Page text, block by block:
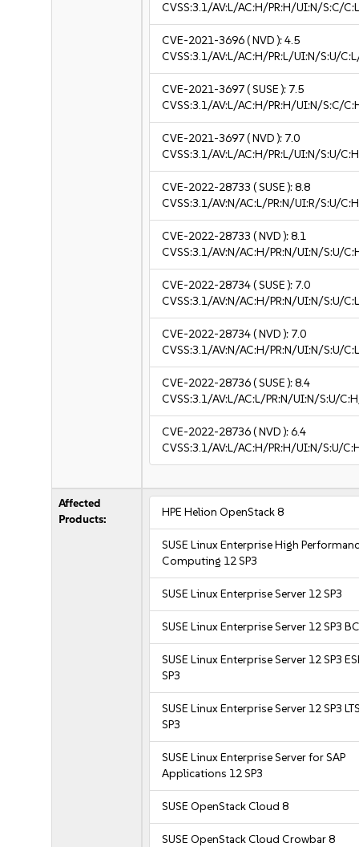
CVSS:3.1/AV:L/AC:H/PR:H/UI:N/S:C/
CVE-2021-3696( NVD ):4.5
CVSS:3.1/AV:L/AC:H/PR:L/UI:N/S:U/
CVE-2021-3697( SUSE ): 7.5
CVSS:3.1/AV:L/AC:H/PR:H/UI:N/S:C/
CVE-2021-3697( NVD ): 7.0
CVSS:3.1/AV:L/AC:H/PR:L/UI:N/S:U/
CVE-2022-28733 ( SUSE ):8.8
CVSS:3.1/AV:N/AC:L/PR:N/UI:R/S:U/
CVE-2022-28733 ( NVD ):8.1
CVSS:3.1/AV:N/AC:H/PR:N/UI:N/S:U/
CVE-2022-28734( SUSE ): 7.0
CVSS:3.1/AV:N/AC:H/PR:N/UI:N/S:U/
CVE-2022-28734( NVD ): 7.0
CVSS:3.1/AV:N/AC:H/PR:N/UI:N/S:U/
CVE-2022-28736( SUSE ):8.4
CVSS:3.1/AV:L/AC:L/PR:N/UI:N/S:U/
CVE-2022-28736( NVD ):6.4
CVSS:3.1/AV:L/AC:H/PR:H/UI:N/S:U/
Affected
Products:
HPE Helion OpenStack 8
SUSE Linux Enterprise High
Computing 12 SP3
SUSE Linux Enterprise Server 12 SP3
SUSE Linux Enterprise Server 12 SP3
SUSE Linux Enterprise Server 12 SP3
SP3
SUSE Linux Enterprise Server 12 SP3
SP3
SUSE Linux Enterprise Server for SAP
Applications 12 SP3
SUSE OpenStack Cloud 8
SUSE OpenStack Cloud Crowbar 8